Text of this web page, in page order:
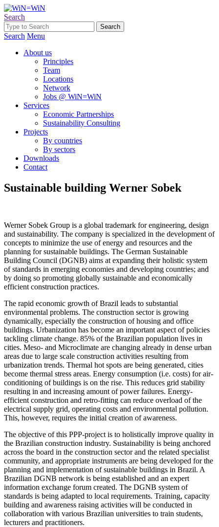
Search
Search Menu
About us
Principles
Team
Locations
Network
Jobs @ WiN=WiN
Services
Economic Partnerships
Sustainability Consulting
Projects
By countries
By sectors
Downloads
Contact
Sustainable building Werner Sobek
Werner Sobek Group is a global trademark for engineering, design
and sustainability. The company is specialized in the development of
concepts to minimize the use of energy and resources and the
planning for sustainable buildings. The German Sustainable
Building Council (DGNB) aims at expanding their holistic system
of standards in emerging economies and developing countries; and
by doing so promoting globally sustainable and economically
efficient construction practices.
The rapid economic growth of Brazil leads to substantial
environmental problems. The construction sector is growing
dynamically, especially the construction of housing and office
buildings. Urbanization has become an important aspect of policies
tackling climate change. 85% of the Brazilian population lives in
cities. Meso- and Microclimate are changing already in dense urban
areas due to large scale construction activities resulting from
urbanization trends. Thermal hot spots are being generated, cities
become thermal stress areas. Energy consumption (i.e. costs) for air-
conditioning of buildings is on the rise. This reduces grid stability
resulting in and increasing amount of power failures. Energy-
efficient construction and retro-fitting can reduce overload of the
electrical supply grid, operating costs and environmental pollution.
This, however, requires the initial creation of awareness.
The objective of this PPP-project is to holistically improve quality in
the Brazilian construction industry. Sustainability is being anchored
across the board in the construction sector and the related specialist
community, and appropriate instruments are being developed for the
planning and implementation of sustainable buildings in Brazil. A
Brazilian DGNB network is being established and an expert
information exchange forum created. The DGNB system of
standards is being adapted to local requirements. Training, capacity
building and awareness raising activities will be conducted in
collaboration with various Brazilian universities to train students,
lecturers and practitioners.